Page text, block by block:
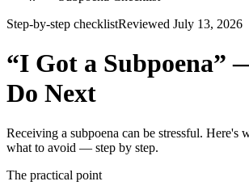
Step-by-step checklistReviewed July 13, 2026
“I Got a Subpoena”
Do Next
Receiving a subpoena can be stressful. Here's
what to avoid — step by step.
The practical point